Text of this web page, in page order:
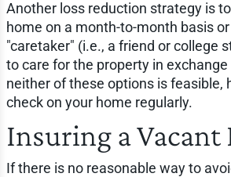
Another loss reduction strategy is
home on a month-to-month basis
"caretaker" (i.e., a friend or college
to care for the property in
neither of these options is feasible,
check on your home regularly.
Insuring a Vacant
If there is no reasonable way to